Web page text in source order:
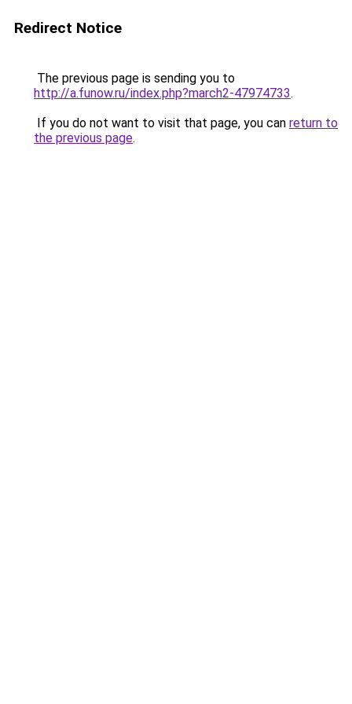
Redirect Notice
The previous page is sending you to
http://a.funow.ru/index.php?march2-47974733.
If you do not want to visit that page, you can return to
the previous page.